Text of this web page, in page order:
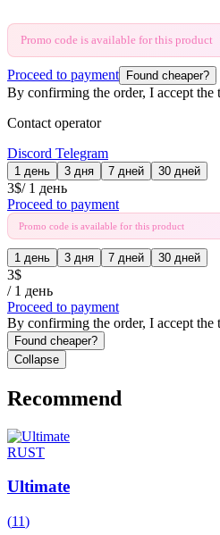
Promo code is available for this product
Proceed to payment Found cheaper?
By confirming the order, I accept the
Contact operator
Discord Telegram
1 день 3 дня 7 дней 30 дней
3$/ 1 день
Proceed to payment
Promo code is available for this product
1 день 3 дня 7 дней 30 дней
3$
/ 1 день
Proceed to payment
By confirming the order, I accept the
Found cheaper?
Collapse
Recommend
RUST
Ultimate
(11)